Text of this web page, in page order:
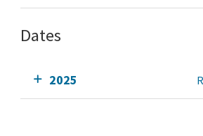
Dates
2025